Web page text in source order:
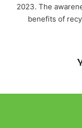
2023. The
benefits of